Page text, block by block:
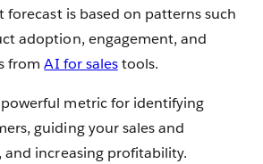
forecast is based on patterns such
adoption, engagement, and
fromAI for salestools.
powerful metric for identifying
guiding your sales and
and increasing profitability.